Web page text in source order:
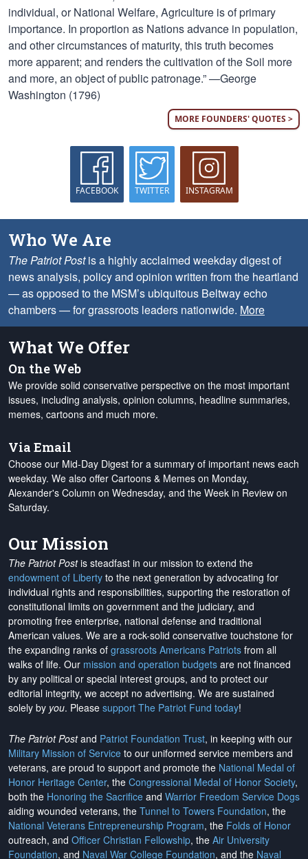
individual, or National Welfare, Agriculture is of primary
importance. In proportion as Nations advance in population,
and other circumstances of maturity, this truth becomes
more apparent; and renders the cultivation of the Soil more
and more, an object of public patronage.” —George
Washington (1796)
MORE FOUNDERS' QUOTES >
FACEBOOK TWITTER INSTAGRAM
Who We Are
The Patriot Postis a highly acclaimed weekday digest of
news analysis, policy and opinion written from the heartland
— as opposed to the MSM’s ubiquitous Beltway echo
chambers — for grassroots leaders nationwide. More
What We Offer
On the Web
We provide solid conservative perspective on the most important
issues, including analysis, opinion columns, headline summaries,
memes, cartoons and much more.
Via Email
Choose our Mid-Day Digest for a summary of important news each
weekday. We also offer Cartoons & Memes on Monday,
Alexander's Column on Wednesday, and the Week in Review on
Saturday.
Our Mission
The Patriot Postis steadfast in our mission to extend the
endowment of Liberty to the next generation by advocating for
individual rights and responsibilities, supporting the restoration of
constitutional limits on government and the judiciary, and
promoting free enterprise, national defense and traditional
American values. We are a rock-solid conservative touchstone for
the expanding ranks of grassroots Americans Patriots from all
walks of life. Our mission and operation budgets are not financed
by any political or special interest groups, and to protect our
editorial integrity, we accept no advertising. We are sustained
solely by you. Please support The Patriot Fund today!
The Patriot Postand Patriot Foundation Trust, in keeping with our
Military Mission of Service to our uniformed service members and
veterans, are proud to support and promote the National Medal of
Honor Heritage Center, the Congressional Medal of Honor Society,
both the Honoring the Sacrifice and Warrior Freedom Service Dogs
aiding wounded veterans, the Tunnel to Towers Foundation, the
National Veterans Entrepreneurship Program, the Folds of Honor
outreach, and Officer Christian Fellowship, the Air University
Foundation, and Naval War College Foundation, and the Naval